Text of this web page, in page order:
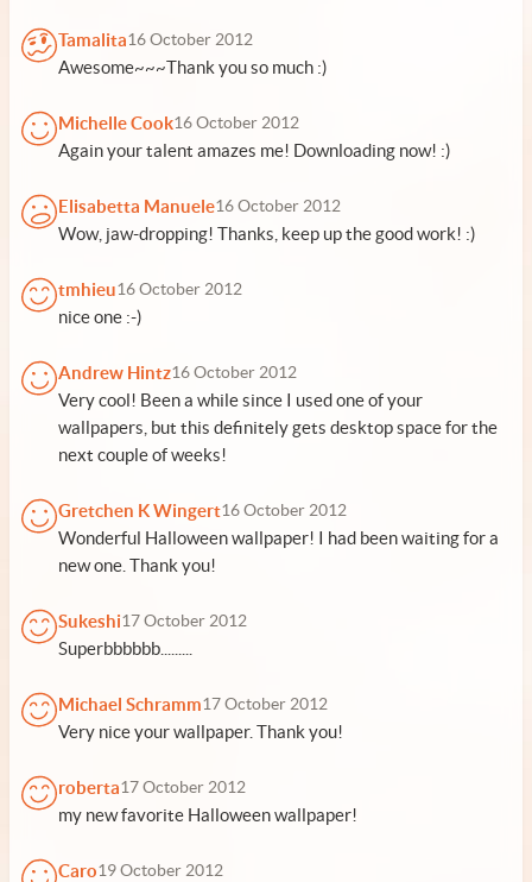
Tamalita16 October 2012
Awesome~~~Thank you so much :)
Michelle Cook16 October 2012
Again your talent amazes me! Downloading now! :)
Elisabetta Manuele16 October 2012
Wow, jaw-dropping! Thanks, keep up the good work! :)
tmhieu16 October 2012
nice one :-)
Andrew Hintz16 October 2012
Very cool! Been a while since I used one of your
wallpapers, but this definitely gets desktop space for the
next couple of weeks!
Gretchen K Wingert16 October 2012
Wonderful Halloween wallpaper! I had been waiting for a
new one. Thank you!
Sukeshi17 October 2012
Superbbbbbb.........
Michael Schramm17 October 2012
Very nice your wallpaper. Thank you!
roberta17 October 2012
my new favorite Halloween wallpaper!
Caro19 October 2012